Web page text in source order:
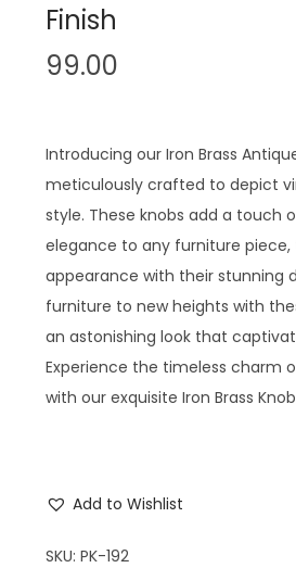
Finish
99.00
Introducing our Iron Brass
meticulously crafted to depict
style. These knobs add a touch
elegance to any furniture
appearance with their stunning
furniture to new heights with
an astonishing look that
Experience the timeless charm
with our exquisite Iron Brass
Add to Wishlist
SKU: PK-192